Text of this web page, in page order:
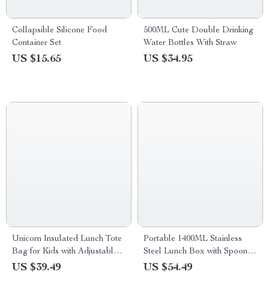
Collapsible Silicone Food
Container Set
US $15.65
500ML Cute Double Drinking
Water Bottles With Straw
US $34.95
Unicorn Insulated Lunch Tote
Bag for Kids with Adjustable
Strap
US $39.49
Portable 1400ML Stainless
Steel Lunch Box with Spoon
and Chopsticks
US $54.49